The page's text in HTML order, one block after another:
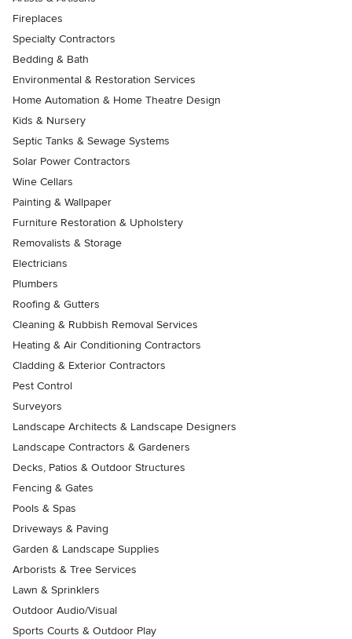
Fireplaces
Specialty Contractors
Bedding & Bath
Environmental & Restoration Services
Home Automation & Home Theatre Design
Kids & Nursery
Septic Tanks & Sewage Systems
Solar Power Contractors
Wine Cellars
Painting & Wallpaper
Furniture Restoration & Upholstery
Removalists & Storage
Electricians
Plumbers
Roofing & Gutters
Cleaning & Rubbish Removal Services
Heating & Air Conditioning Contractors
Cladding & Exterior Contractors
Pest Control
Surveyors
Landscape Architects & Landscape Designers
Landscape Contractors & Gardeners
Decks, Patios & Outdoor Structures
Fencing & Gates
Pools & Spas
Driveways & Paving
Garden & Landscape Supplies
Arborists & Tree Services
Lawn & Sprinklers
Outdoor Audio/Visual
Sports Courts & Outdoor Play